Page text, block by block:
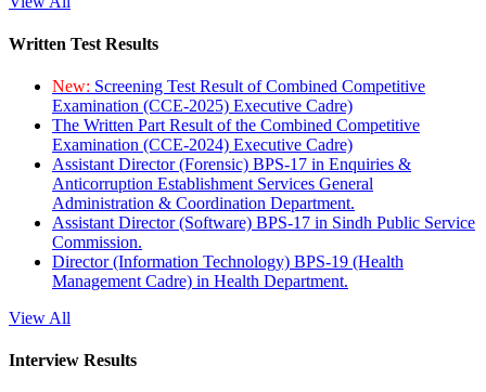
Written Test Results
New: Screening Test Result of Combined Competitive
Examination (CCE-2025) Executive Cadre)
The Written Part Result of the Combined Competitive
Examination (CCE-2024) Executive Cadre)
Assistant Director (Forensic) BPS-17 in Enquiries &
Anticorruption Establishment Services General
Administration & Coordination Department.
Assistant Director (Software) BPS-17 in Sindh Public Service
Commission.
Director (Information Technology) BPS-19 (Health
Management Cadre) in Health Department.
View All
Interview Results